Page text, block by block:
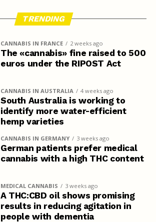
TRENDING
CANNABIS IN FRANCE 2 weeks ago
The «cannabis» fine raised to 500
euros under the RIPOST Act
CANNABIS IN AUSTRALIA 4 weeks ago
South Australia is working to
identify more water-efficient
hemp varieties
CANNABIS IN GERMANY 3 weeks ago
German patients prefer medical
cannabis with a high THC content
MEDICAL CANNABIS 3 weeks ago
A THC:CBD oil shows promising
results in reducing agitation in
people with dementia